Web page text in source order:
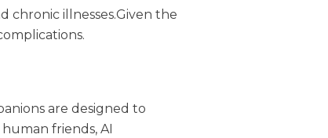
chronic illnesses.Given the
are designed to
friends, AI